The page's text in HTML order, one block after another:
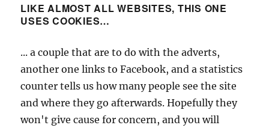
LIKE ALMOST ALL WEBSITES, THIS ONE
USES COOKIES…
... a couple that are to do with the adverts,
another one links to Facebook, and a statistics
counter tells us how many people see the site
and where they go afterwards. Hopefully they
won't give cause for concern, and you will